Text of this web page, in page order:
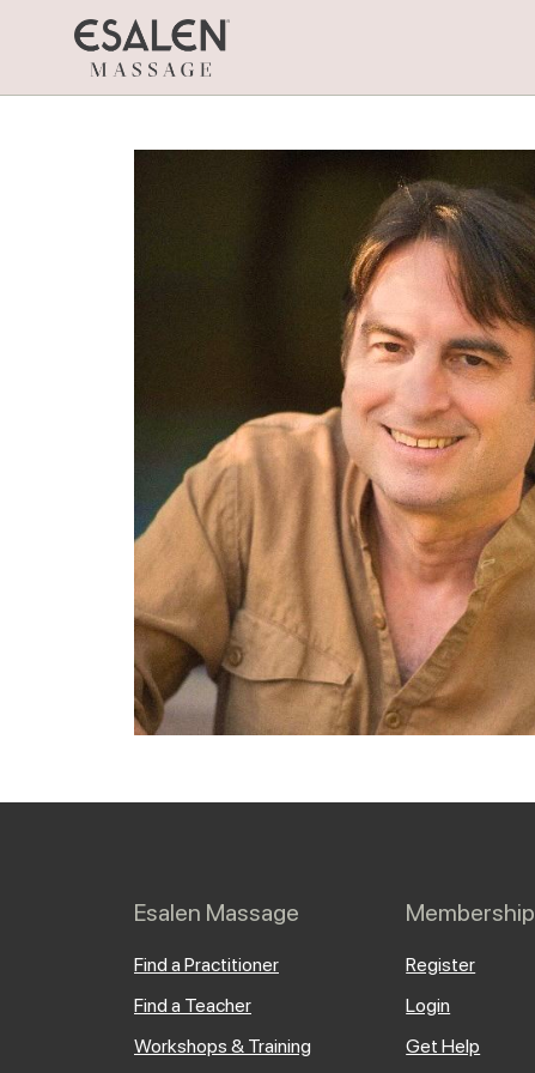
Esalen Massage
Find a Practitioner
Find a Teacher
Workshops & Training
Membership
Register
Login
Get Help